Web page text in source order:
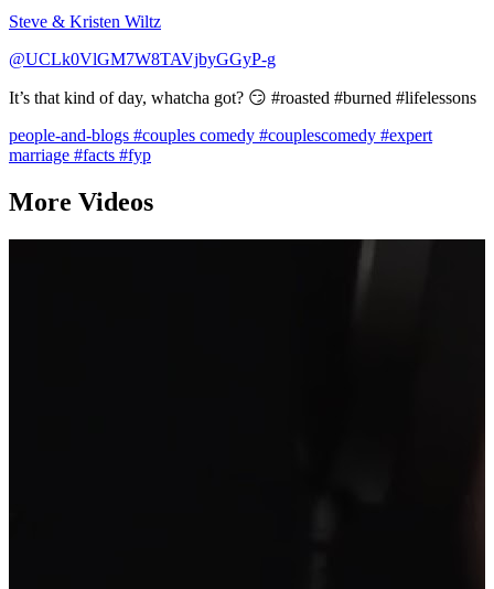
Steve & Kristen Wiltz
@UCLk0VlGM7W8TAVjbyGGyP-g
It’s that kind of day, whatcha got? 😏 #roasted #burned #lifelessons
people-and-blogs #couples comedy #couplescomedy #expert
marriage #facts #fyp
More Videos